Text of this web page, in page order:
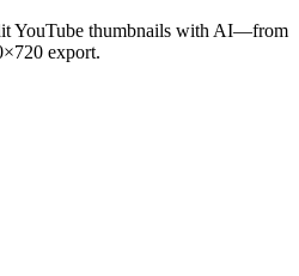
YouTube thumbnails with AI—from
export.